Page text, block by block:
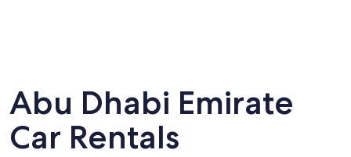
Abu Dhabi Emirate
Car Rentals